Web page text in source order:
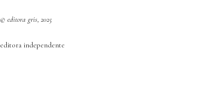
© editora gris, 2025
editora independente